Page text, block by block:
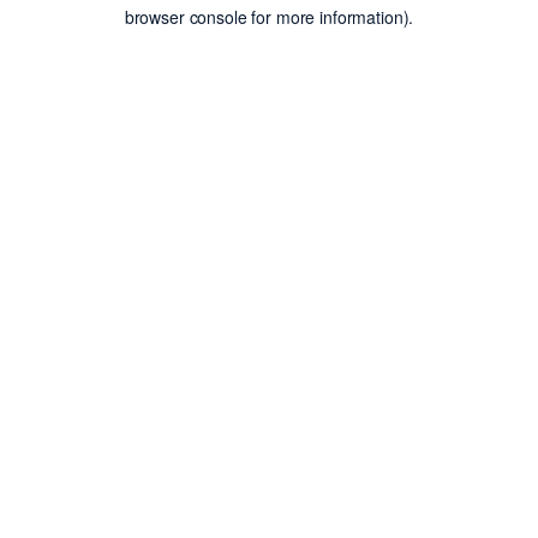
browser console for more information).